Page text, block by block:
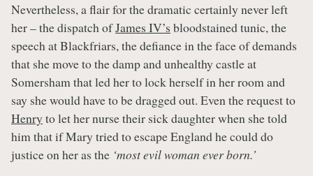
Nevertheless, a flair for the dramatic certainly never left
her – the dispatch ofJames IV’s bloodstained tunic, the
speech at Blackfriars, the defiance in the face of demands
that she move to the damp and unhealthy castle at
Somersham that led her to lock herself in her room and
say she would have to be dragged out. Even the request to
Henry to let her nurse their sick daughter when she told
him that if Mary tried to escape England he could do
justice on her as the ‘most evil woman ever born.’